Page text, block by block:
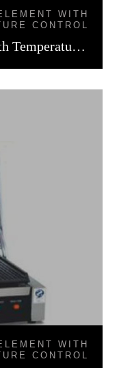
WITH
CONTROL
Small Heating Elements With Temperature Control
WITH
CONTROL